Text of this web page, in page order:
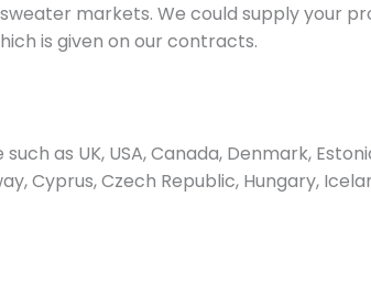
markets. We could supply your
is given on our contracts.
as UK, USA, Canada, Denmark,
Cyprus, Czech Republic, Hungary,